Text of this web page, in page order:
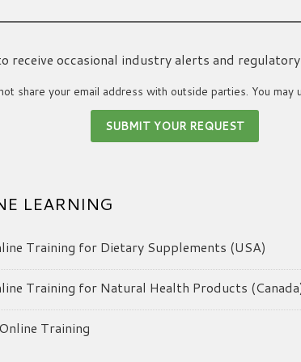
receive occasional industry alerts and
share your email address with outside parties. You may
LEARNING
Training for Dietary Supplements (USA)
Training for Natural Health Products
Training